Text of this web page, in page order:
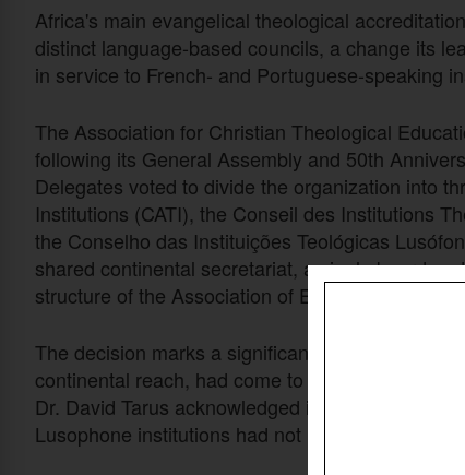
Africa's main evangelical theological
distinct language-based councils, a change its
in service to French- and Portuguese-speaking
The Association for Christian Theological
following its General Assembly and 50th
Delegates voted to divide the organization into
Institutions (CATI), the Conseil des Institutions
the Conselho das Instituições Teológicas
shared continental secretariat, a single board
structure of the Association of Evangelicals in
The decision marks a significant shift for an
continental reach, had come to be seen
Dr. David Tarus acknowledged in an
Lusophone institutions had not received